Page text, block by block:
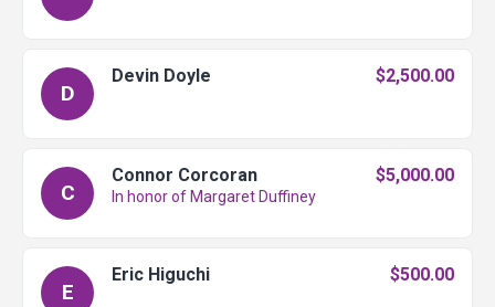
D
Devin Doyle $2,500.00
C
Connor Corcoran $5,000.00
In honor of Margaret Duffiney
E
Eric Higuchi $500.00